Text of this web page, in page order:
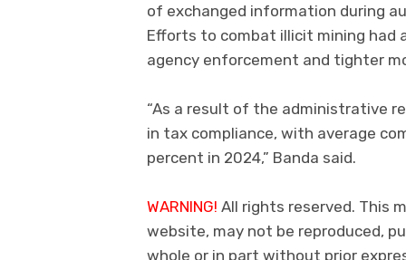
of exchanged information during
Efforts to combat illicit mining had
agency enforcement and tighter
“As a result of the administrative
in tax compliance, with average
percent in 2024,” Banda said.
WARNING! All rights reserved. This
website, may not be reproduced,
whole or in part without prior